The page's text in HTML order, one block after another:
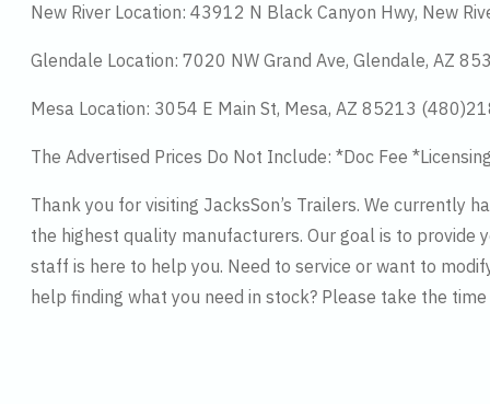
New River Location: 43912 N Black Canyon Hwy, New
Glendale Location: 7020 NW Grand Ave, Glendale, AZ
Mesa Location: 3054 E Main St, Mesa, AZ 85213
The Advertised Prices Do Not Include: *Doc Fee
Thank you for visiting JacksSon’s Trailers. We currently
the highest quality manufacturers. Our goal is to
staff is here to help you. Need to service or want to
help finding what you need in stock? Please take the